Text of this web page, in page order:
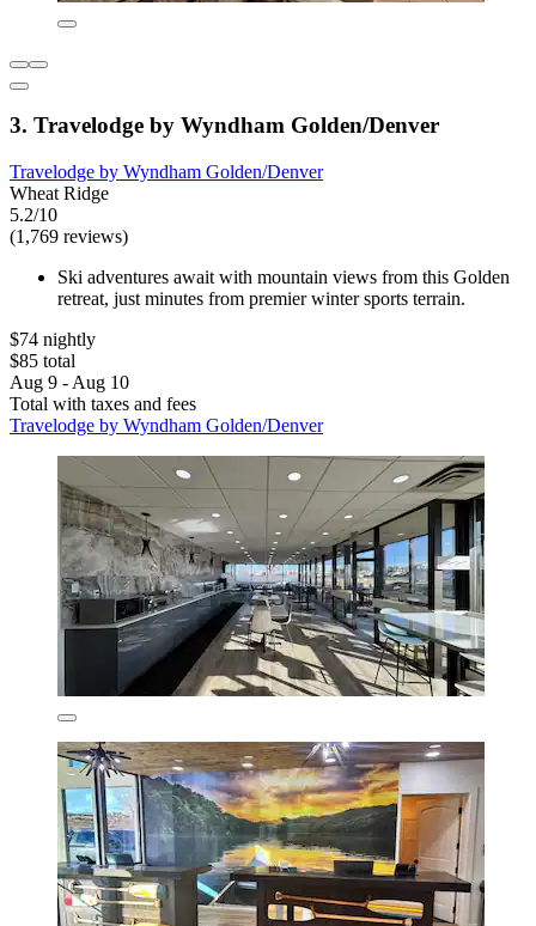
3. Travelodge by Wyndham Golden/Denver
Travelodge by Wyndham Golden/Denver
Wheat Ridge
5.2/10
(1,769 reviews)
Ski adventures await with mountain views from this Golden
retreat, just minutes from premier winter sports terrain.
$74 nightly
$85 total
Aug 9 - Aug 10
Total with taxes and fees
Travelodge by Wyndham Golden/Denver